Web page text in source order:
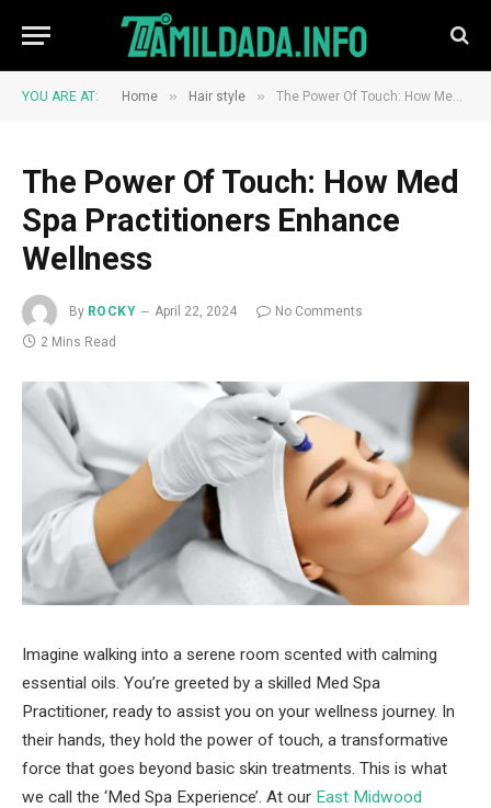
YOU ARE AT: Home » Hair style » The Power Of Touch: How Med Spa Practitioners Enhance Wellness
The Power Of Touch: How Med
Spa Practitioners Enhance
Wellness
By ROCKY April 22, 2024
No Comments
2 Mins Read
Imagine walking into a serene room scented with calming
essential oils. You’re greeted by a skilled Med Spa
Practitioner, ready to assist you on your wellness journey. In
their hands, they hold the power of touch, a transformative
force that goes beyond basic skin treatments. This is what
we call the ‘Med Spa Experience’. At our East Midwood